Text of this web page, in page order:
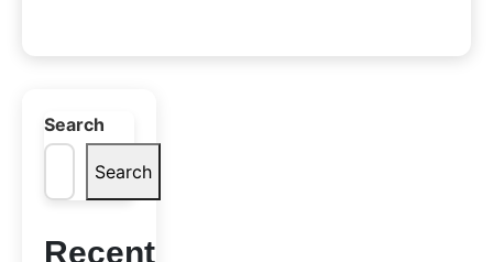
Search
Search
Recent